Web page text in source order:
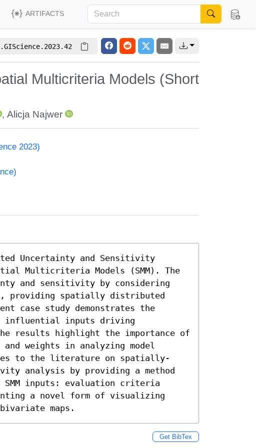
ARTIFACTS
Multicriteria Models (Short
,Alicja Najwer
2023)
Uncertainty and Sensitivity
Multicriteria Models (SMM). The
and sensitivity by considering
providing spatially distributed
case study demonstrates the
influential inputs driving
results highlight the importance of
weights in analyzing model
to the literature on spatially-
analysis by providing a method
inputs: evaluation criteria
a novel form of visualizing
maps.
Get BibTex